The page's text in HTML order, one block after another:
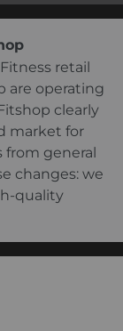
retail
are operating
clearly
market for
general
changes: we
quality